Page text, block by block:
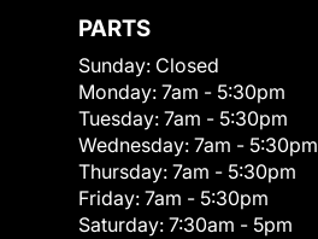
PARTS
Sunday: Closed
Monday: 7am - 5:30pm
Tuesday: 7am - 5:30pm
Wednesday: 7am - 5:30pm
Thursday: 7am - 5:30pm
Friday: 7am - 5:30pm
Saturday: 7:30am - 5pm